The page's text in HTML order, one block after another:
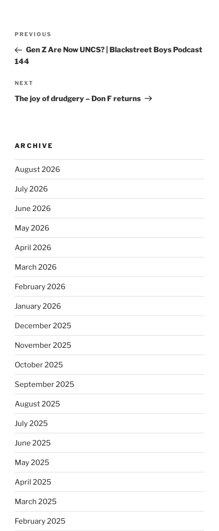
PREVIOUS
Gen Z Are Now UNCS? | Blackstreet Boys Podcast
144
NEXT
The joy of drudgery – Don F returns
ARCHIVE
August 2026
July 2026
June 2026
May 2026
April 2026
March 2026
February 2026
January 2026
December 2025
November 2025
October 2025
September 2025
August 2025
July 2025
June 2025
May 2025
April 2025
March 2025
February 2025